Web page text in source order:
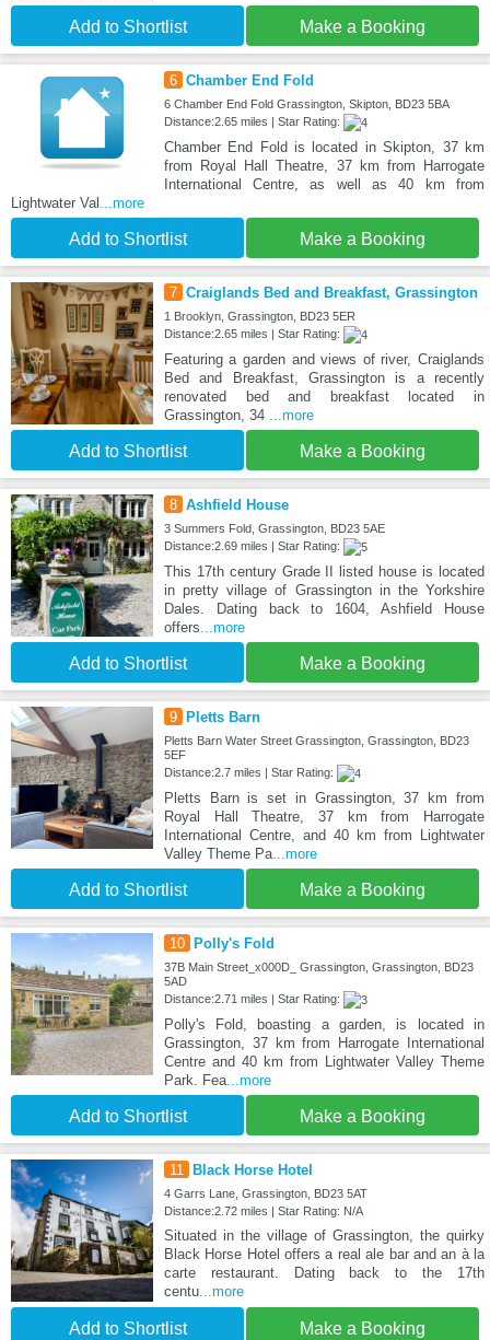
Add to Shortlist Make a Booking
6 Chamber End Fold
6 Chamber End Fold Grassington, Skipton, BD23 5BA
Distance:2.65 miles | Star Rating:
Chamber End Fold is located in Skipton, 37 km
from Royal Hall Theatre, 37 km from Harrogate
International Centre, as well as 40 km from
Lightwater Val ...more
Add to Shortlist Make a Booking
7 Craiglands Bed and Breakfast, Grassington
1 Brooklyn, Grassington, BD23 5ER
Distance:2.65 miles | Star Rating:
Featuring a garden and views of river, Craiglands
Bed and Breakfast, Grassington is a recently
renovated bed and breakfast located in
Grassington, 34 ...more
Add to Shortlist Make a Booking
8 Ashfield House
3 Summers Fold, Grassington, BD23 5AE
Distance:2.69 miles | Star Rating:
This 17th century Grade II listed house is located
in pretty village of Grassington in the Yorkshire
Dales. Dating back to 1604, Ashfield House
offers...more
Add to Shortlist Make a Booking
9 Pletts Barn
Pletts Barn Water Street Grassington, Grassington, BD23
5EF
Distance:2.7 miles | Star Rating:
Pletts Barn is set in Grassington, 37 km from
Royal Hall Theatre, 37 km from Harrogate
International Centre, and 40 km from Lightwater
Valley Theme Pa...more
Add to Shortlist Make a Booking
10 Polly's Fold
37B Main Street_x000D_ Grassington, Grassington, BD23
5AD
Distance:2.71 miles | Star Rating:
Polly's Fold, boasting a garden, is located in
Grassington, 37 km from Harrogate International
Centre and 40 km from Lightwater Valley Theme
Park. Fea...more
Add to Shortlist Make a Booking
11 Black Horse Hotel
4 Garrs Lane, Grassington, BD23 5AT
Distance:2.72 miles | Star Rating: N/A
Situated in the village of Grassington, the quirky
Black Horse Hotel offers a real ale bar and an à la
carte restaurant. Dating back to the 17th
centu...more
Add to Shortlist Make a Booking